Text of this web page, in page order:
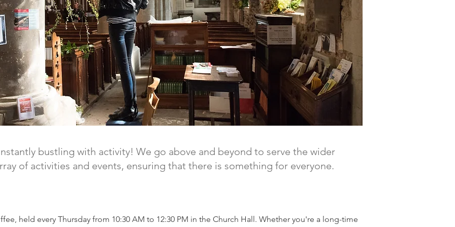
bustling with activity! We go above and beyond to serve the wider
of activities and events, ensuring that there is something for everyone.
held every Thursday from 10:30 AM to 12:30 PM in the Church Hall. Whether you're a long-time